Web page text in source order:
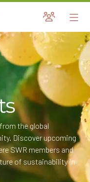
the global
Discover upcoming
SWR members and
of sustainability in